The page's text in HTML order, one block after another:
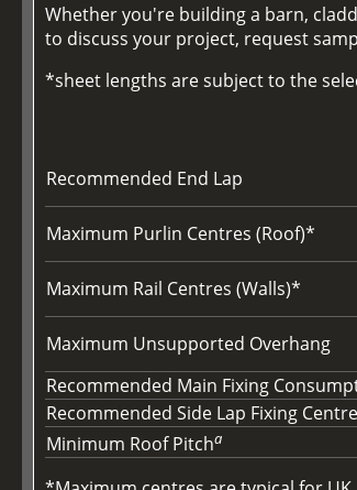
Whether you're building a barn,
to discuss your project, request
*sheet lengths are subject to the
Recommended End Lap
Maximum Purlin Centres (Roof)*
Maximum Rail Centres (Walls)*
Maximum Unsupported Overhang
Recommended Main Fixing
Recommended Side Lap Fixing
Minimum Roof Pitcha